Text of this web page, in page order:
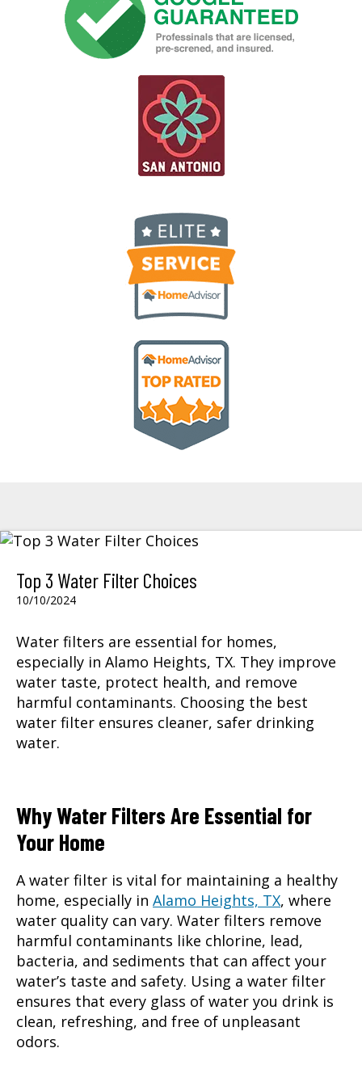
Top 3 Water Filter Choices
10/10/2024
Water filters are essential for homes,
especially in Alamo Heights, TX. They improve
water taste, protect health, and remove
harmful contaminants. Choosing the best
water filter ensures cleaner, safer drinking
water.
Why Water Filters Are Essential for
Your Home
A water filter is vital for maintaining a healthy
home, especially in Alamo Heights, TX, where
water quality can vary. Water filters remove
harmful contaminants like chlorine, lead,
bacteria, and sediments that can affect your
water’s taste and safety. Using a water filter
ensures that every glass of water you drink is
clean, refreshing, and free of unpleasant
odors.